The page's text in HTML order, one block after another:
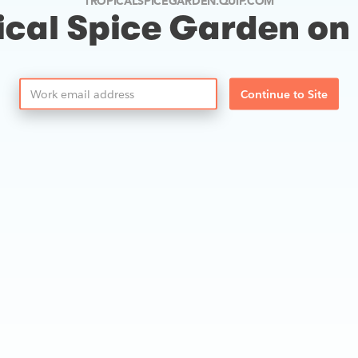
Spice Garden on
Continue to Site